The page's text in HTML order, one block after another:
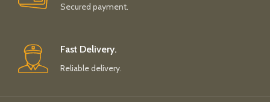
Secured payment.
Fast Delivery.
Reliable delivery.